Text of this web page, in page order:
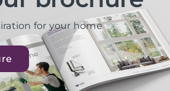
for your home